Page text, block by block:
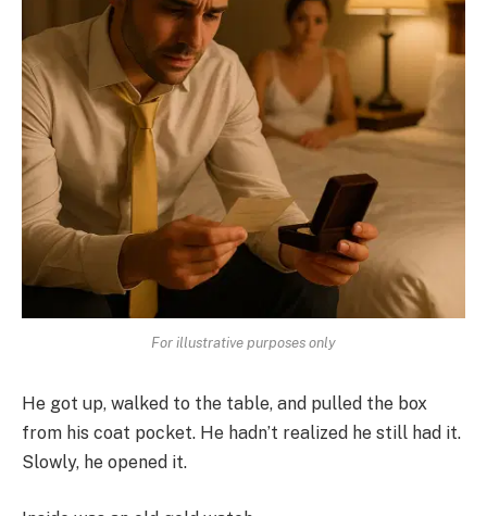
For illustrative purposes only
He got up, walked to the table, and pulled the box
from his coat pocket. He hadn’t realized he still had it.
Slowly, he opened it.